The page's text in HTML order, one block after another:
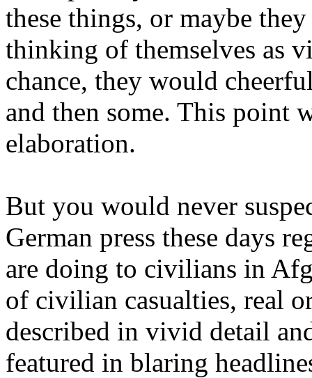
these things, or maybe
thinking of themselves as
chance, they would
and then some. This point
elaboration.
But you would never
German press these days
are doing to civilians in
of civilian casualties, real
described in vivid detail
featured in blaring